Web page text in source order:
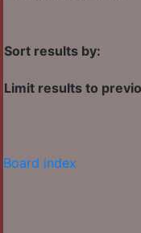
Sort results by:
Limit results to
Board index